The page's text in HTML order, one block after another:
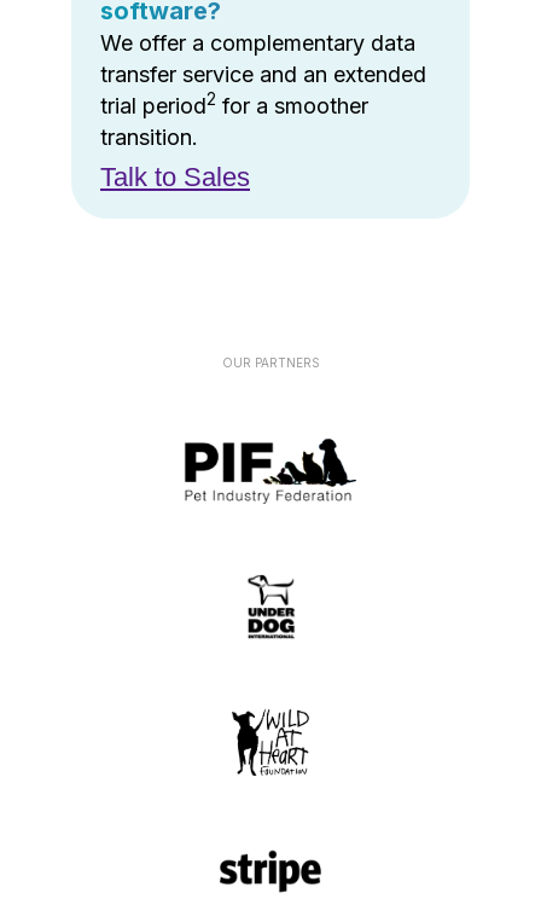
software?
We offer a complementary data
transfer service and an extended
trial period2 for a smoother
transition.
Talk to Sales
OUR PARTNERS